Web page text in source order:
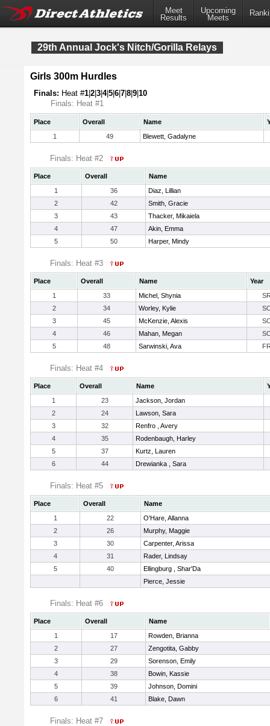
Meet
Results
Upcoming
Meets
29th Annual Jock's Nitch/Gorilla Relays
Girls 300m Hurdles
Finals: Heat #1 2 3 4|5 6 7 8 9 10
Finals: Heat #1
Place Overall Name
1
49 Blewett, Gadalyne
Finals: Heat #2
Place Overall
Name
1
36
Diaz, Lillian
2
42
Smith, Gracie
3
43
Thacker, Mikaiela
4
47
Akin, Emma
5
50 Harper, Mindy
Finals: Heat #3
Place Overall Name
Year
1
33 Michel, Shynia
2
34 Worley, Kylie
3
45 McKenzie, Alexis
4
46 Mahan, Megan
5
48 Sarwinski, Ava
Finals: Heat #4
Place Overall Name
1
23
Jackson, Jordan
2
24
Lawson, Sara
3
32
Renfro , Avery
4
35
Rodenbaugh, Harley
5
37
Kurtz, Lauren
6
44 Drewianka , Sara
Finals: Heat #5
Place Overall
Name
1
22
O'Hare, Allanna
2
26
Murphy, Maggie
3
30
Carpenter, Arissa
4
31
Rader, Lindsay
5
40
Ellingburg , Shar'Da
Pierce, Jessie
Finals: Heat #6
Place Overall
Name
1
17
Rowden, Brianna
2
27
Zengotita, Gabby
3
29
Sorenson, Emily
4
38
Bowin, Kassie
5
39
Johnson, Domini
6
41 Blake, Dawn
Finals: Heat #7